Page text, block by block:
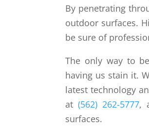
By penetrating
outdoor surfaces.
be sure of
The only way to
having us stain it.
latest technology
at(562) 262-5777,
surfaces.